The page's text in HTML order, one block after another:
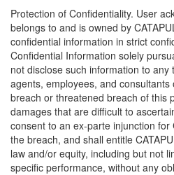
Protection of Confidentiality. User
belongs to and is owned by
confidential information in strict
Confidential Information solely
not disclose such information to
agents, employees, and
breach or threatened breach of this
damages that are difficult to
consent to an ex-parte injunction for
the breach, and shall entitle
law and/or equity, including but not
specific performance, without any